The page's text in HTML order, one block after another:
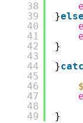
38
39
40
41
42
43
44
45
46
47
48
49
}else
}
}
}